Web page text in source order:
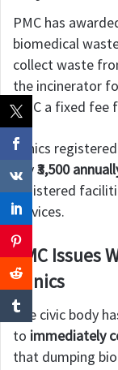
PMC has
biomedical
collect waste
the incinerator
PMC a fixed fee
Clinics
pay₹3,500
registered
services.
PMC Issues
Clinics
The civic body
to immediately
that dumping